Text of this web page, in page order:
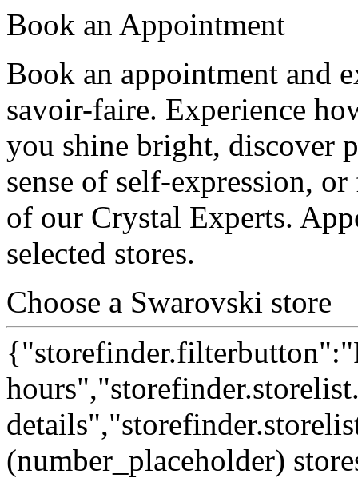
Book an Appointment
Book an appointment and
savoir-faire. Experience
you shine bright, discover
sense of self-expression,
of our Crystal Experts.
selected stores.
Choose a Swarovski store
(number_placeholder)